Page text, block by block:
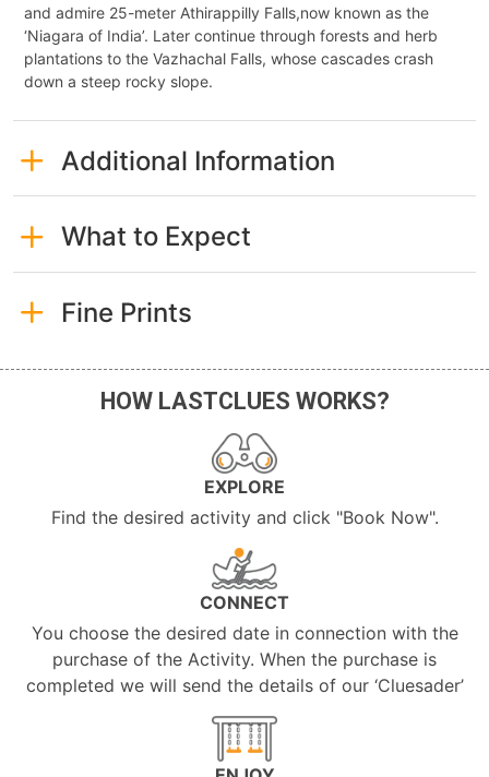
and admire 25-meter Athirappilly Falls,now known as the
‘Niagara of India’. Later continue through forests and herb
plantations to the Vazhachal Falls, whose cascades crash
down a steep rocky slope.
Additional Information
What to Expect
Fine Prints
HOW LASTCLUES WORKS?
EXPLORE
Find the desired activity and click "Book Now".
CONNECT
You choose the desired date in connection with the
purchase of the Activity. When the purchase is
completed we will send the details of our ‘Cluesader’